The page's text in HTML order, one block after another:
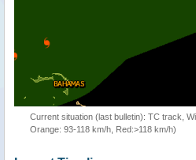
Current situation (last bulletin): TC track,
Orange: 93-118 km/h, Red:>118 km/h)